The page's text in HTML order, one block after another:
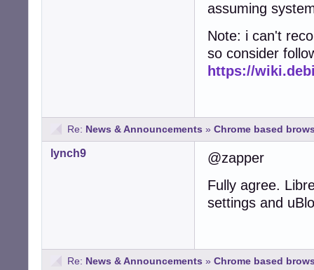
assuming
Note: i can't
so consider
https://
Re: News & Announcements » Chrome based
lynch9
@zapper
Fully agree.
settings and
Re: News & Announcements » Chrome based